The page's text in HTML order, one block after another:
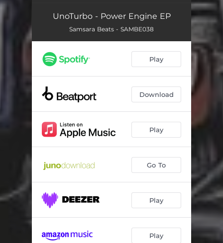
UnoTurbo - Power Engine EP
Samsara Beats - SAMBE038
Play
Download
Play
Go To
Play
Play